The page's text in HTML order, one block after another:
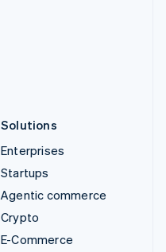
Solutions
Enterprises
Startups
Agentic commerce
Crypto
E-Commerce